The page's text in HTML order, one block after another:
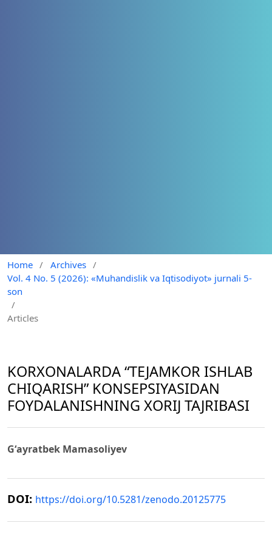
Home / Archives /
Vol. 4 No. 5 (2026): «Muhandislik va Iqtisodiyot» jurnali 5-
son
/
Articles
KORXONALARDA “TEJAMKOR ISHLAB
CHIQARISH” KONSEPSIYASIDAN
FOYDALANISHNING XORIJ TAJRIBASI
Gʻayratbek Mamasoliyev
DOI: https://doi.org/10.5281/zenodo.20125775